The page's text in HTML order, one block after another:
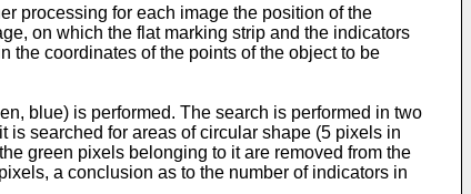
processing for each image the position of the
on which the flat marking strip and the indicators
the coordinates of the points of the object to be
blue) is performed. The search is performed in two
is searched for areas of circular shape (5 pixels in
green pixels belonging to it are removed from the
a conclusion as to the number of indicators in